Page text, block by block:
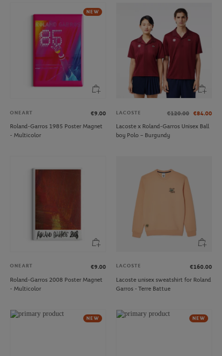
NEW
ONEART
€9.00
Roland-Garros 1985 Poster Magnet
- Multicolor
LACOSTE €120.00 €84.00
Lacoste x Roland-Garros Unisex Ball
boy Polo – Burgundy
ONEART
€9.00
Roland-Garros 2008 Poster Magnet
- Multicolor
LACOSTE
€160.00
Lacoste unisex sweatshirt for Roland
Garros - Terre Battue
NEW NEW